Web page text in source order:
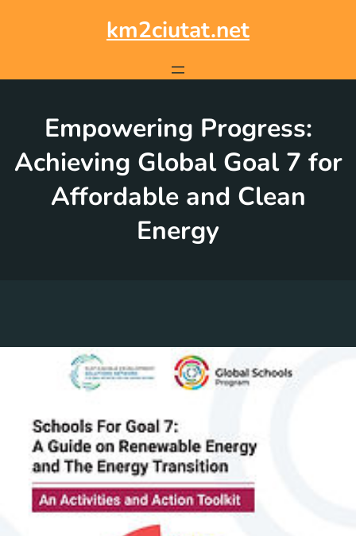
km2ciutat.net
Empowering Progress:
Achieving Global Goal 7 for
Affordable and Clean
Energy